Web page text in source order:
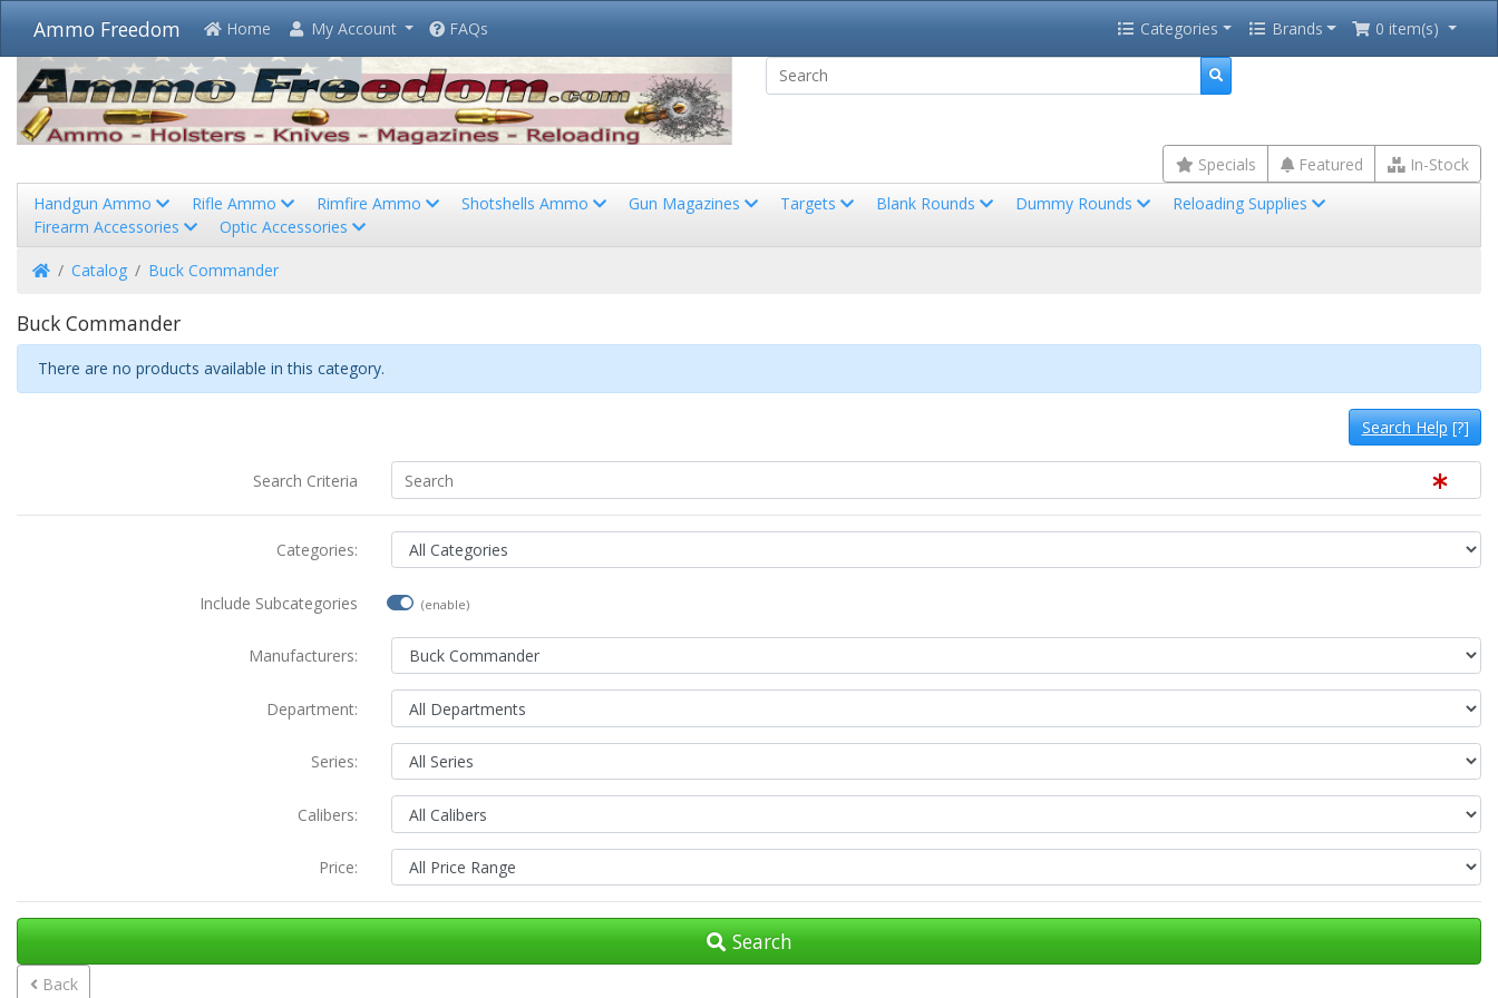
Ammo Freedom Home My Account FAQs Categories Brands 0 item(s)
Specials Featured
In-Stock
Handgun Ammo
Rifle Ammo Rimfire Ammo Shotshells Ammo Gun Magazines Targets Blank Rounds Dummy Rounds
Reloading Supplies
Firearm Accessories
Optic Accessories
HomeCatalog Buck Commander
Buck Commander
There are no products available in this category.
Search Help[?]
Search Criteria
Categories:
Include Subcategories (enable)
Manufacturers:
Department:
Series:
Calibers:
Price:
Search
Back